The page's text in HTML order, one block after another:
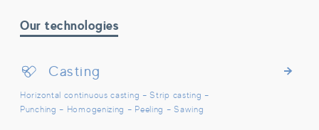
Our technologies
CastingCasting
Horizontal continuous casting – Strip casting –
Punching – Homogenizing – Peeling – Sawing